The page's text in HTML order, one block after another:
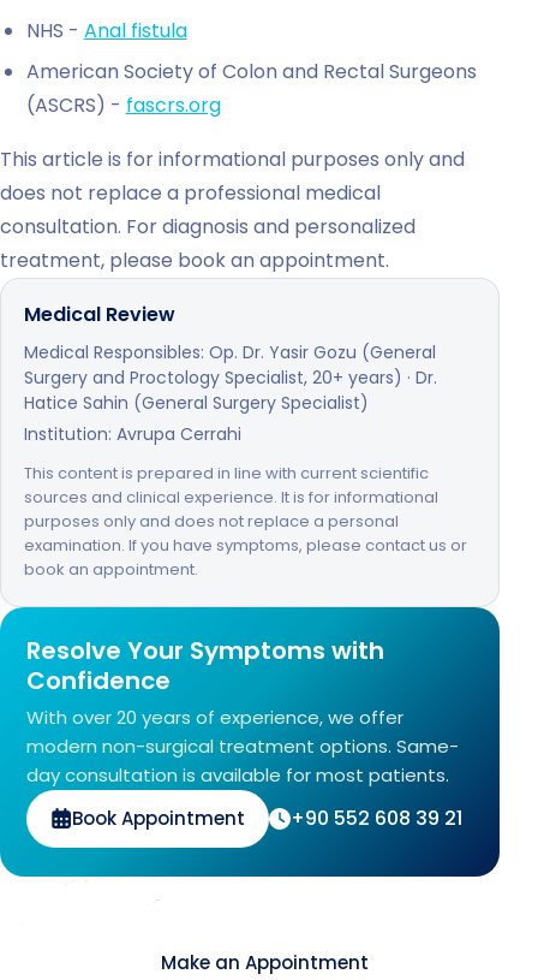
NHS - Anal fistula
American Society of Colon and Rectal Surgeons
(ASCRS) - fascrs.org
This article is for informational purposes only and
does not replace a professional medical
consultation. For diagnosis and personalized
treatment, please book an appointment.
Medical Review
Medical Responsibles: Op. Dr. Yasir Gozu (General
Surgery and Proctology Specialist, 20+ years) · Dr.
Hatice Sahin (General Surgery Specialist)
Institution: Avrupa Cerrahi
This content is prepared in line with current scientific
sources and clinical experience. It is for informational
purposes only and does not replace a personal
examination. If you have symptoms, please contact us or
book an appointment.
Resolve Your Symptoms with
Confidence
With over 20 years of experience, we offer
modern non-surgical treatment options. Same-
day consultation is available for most patients.
Book Appointment
+90 552 608 39 21
Make an Appointment